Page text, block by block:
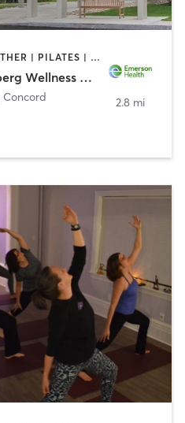
DANCE | MARTIAL ARTS | OTHER | PILATES | STRENGTH TRAINING | TAI CHI | YOGA
Emerson Health – Steinberg Wellness Center for Mind & Body
Concord
2.8 mi